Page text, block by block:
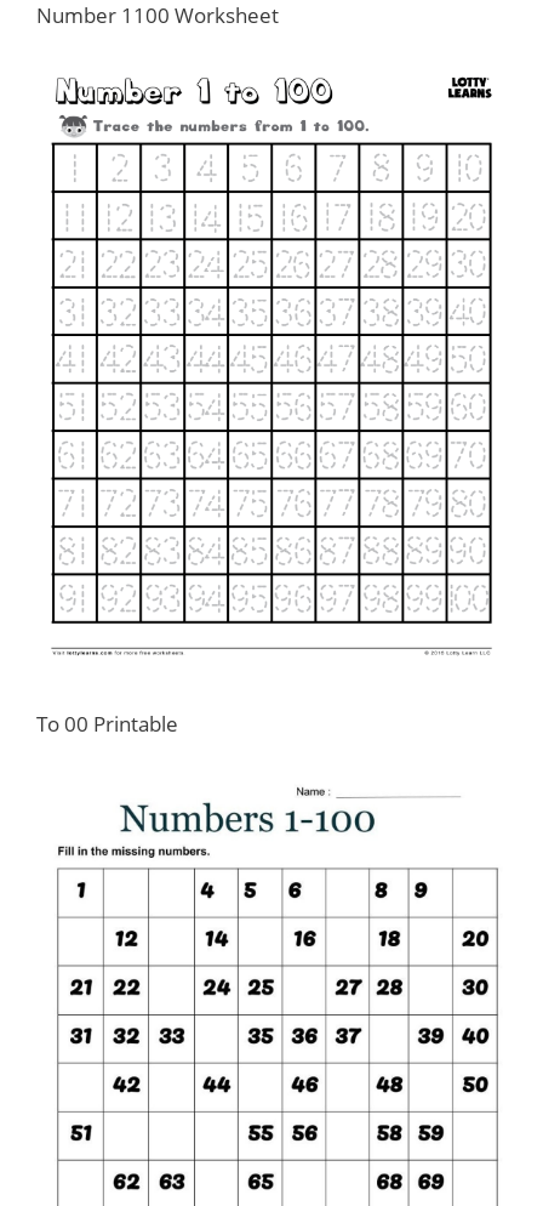
Number 1100 Worksheet
To 00 Printable